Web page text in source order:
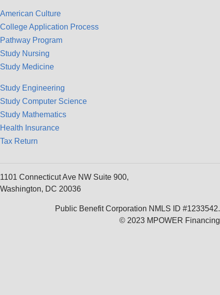
American Culture
College Application Process
Pathway Program
Study Nursing
Study Medicine
Study Engineering
Study Computer Science
Study Mathematics
Health Insurance
Tax Return
1101 Connecticut Ave NW Suite 900,
Washington, DC 20036
Public Benefit Corporation NMLS ID #1233542.
© 2023 MPOWER Financing